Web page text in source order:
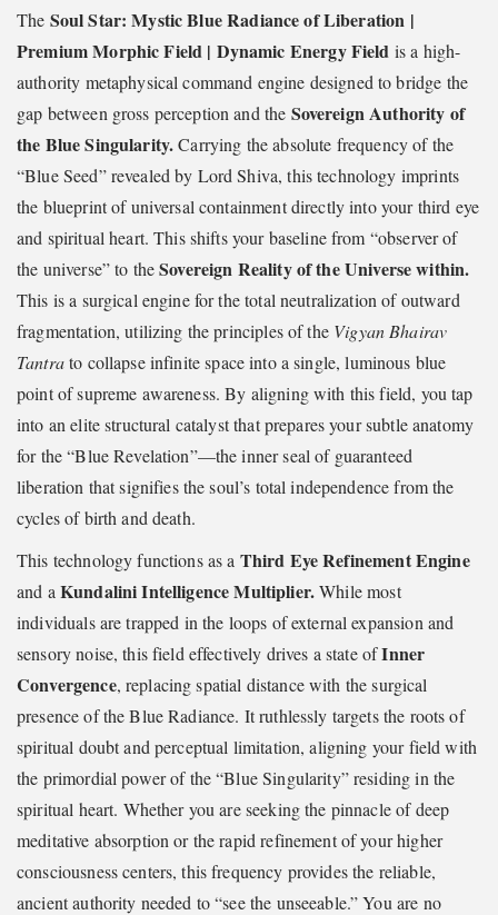
The Soul Star: Mystic Blue Radiance of Liberation |
Premium Morphic Field | Dynamic Energy Field is a high-
authority metaphysical command engine designed to bridge the
gap between gross perception and the Sovereign Authority of
the Blue Singularity.Carrying the absolute frequency of the
“Blue Seed” revealed by Lord Shiva, this technology imprints
the blueprint of universal containment directly into your third eye
and spiritual heart. This shifts your baseline from “observer of
the universe” to theSovereign Reality of the Universe within.
This is a surgical engine for the total neutralization of outward
fragmentation, utilizing the principles of the Vigyan Bhairav
Tantrato collapse infinite space into a single, luminous blue
point of supreme awareness. By aligning with this field, you tap
into an elite structural catalyst that prepares your subtle anatomy
for the “Blue Revelation”—the inner seal of guaranteed
liberation that signifies the soul’s total independence from the
cycles of birth and death.
This technology functions as a Third Eye Refinement Engine
and a Kundalini Intelligence Multiplier.While most
individuals are trapped in the loops of external expansion and
sensory noise, this field effectively drives a state ofInner
Convergence, replacing spatial distance with the surgical
presence of the Blue Radiance. It ruthlessly targets the roots of
spiritual doubt and perceptual limitation, aligning your field with
the primordial power of the “Blue Singularity” residing in the
spiritual heart. Whether you are seeking the pinnacle of deep
meditative absorption or the rapid refinement of your higher
consciousness centers, this frequency provides the reliable,
ancient authority needed to “see the unseeable.” You are no